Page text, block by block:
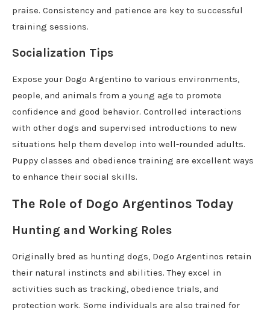
praise. Consistency and patience are key to successful
training sessions.
Socialization Tips
Expose your Dogo Argentino to various environments,
people, and animals from a young age to promote
confidence and good behavior. Controlled interactions
with other dogs and supervised introductions to new
situations help them develop into well-rounded adults.
Puppy classes and obedience training are excellent ways
to enhance their social skills.
The Role of Dogo Argentinos Today
Hunting and Working Roles
Originally bred as hunting dogs, Dogo Argentinos retain
their natural instincts and abilities. They excel in
activities such as tracking, obedience trials, and
protection work. Some individuals are also trained for